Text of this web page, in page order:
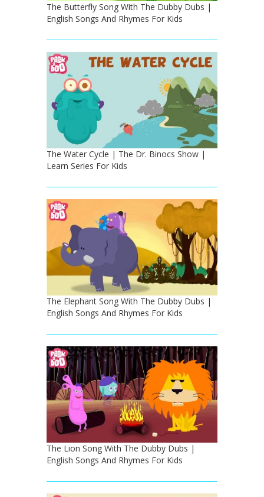
The Butterfly Song With The Dubby Dubs |
English Songs And Rhymes For Kids
The Water Cycle | The Dr. Binocs Show |
Learn Series For Kids
The Elephant Song With The Dubby Dubs |
English Songs And Rhymes For Kids
The Lion Song With The Dubby Dubs |
English Songs And Rhymes For Kids